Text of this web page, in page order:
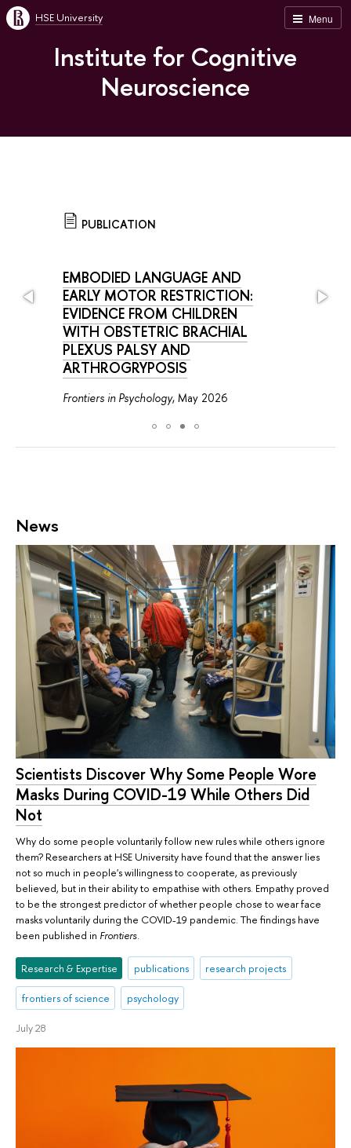
Menu
HSE University
Institute for Cognitive
Neuroscience
PUBLICATION
EMBODIED LANGUAGE AND
EARLY MOTOR RESTRICTION:
EVIDENCE FROM CHILDREN
WITH OBSTETRIC BRACHIAL
PLEXUS PALSY AND
ARTHROGRYPOSIS
Frontiers in Psychology, May 2026
News
Scientists Discover Why Some People Wore
Masks During COVID-19 While Others Did
Not
Why do some people voluntarily follow new rules while others ignore
them? Researchers at HSE University have found that the answer lies
not so much in people's willingness to cooperate, as previously
believed, but in their ability to empathise with others. Empathy proved
to be the strongest predictor of whether people chose to wear face
masks voluntarily during the COVID-19 pandemic. The findings have
been published in Frontiers.
Research & Expertise publications research projects
frontiers of science psychology
July 28